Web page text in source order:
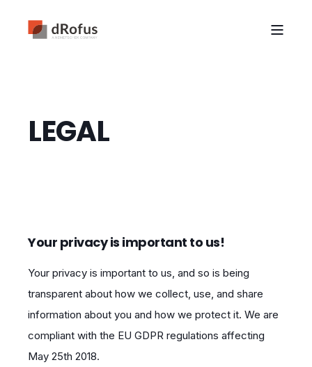
LEGAL
Your privacy is important to us!
Your privacy is important to us, and so is being
transparent about how we collect, use, and share
information about you and how we protect it. We are
compliant with the EU GDPR regulations affecting
May 25th 2018.